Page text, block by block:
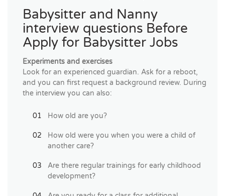
Babysitter and Nanny
interview questions Before
Apply for Babysitter Jobs
Experiments and exercises
Look for an experienced guardian. Ask for a reboot,
and you can first request a background review. During
the interview you can also:
How old are you?
How old were you when you were a child of
another care?
Are there regular trainings for early childhood
development?